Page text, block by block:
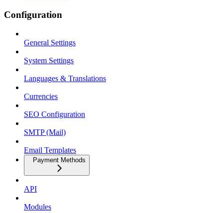
Configuration
General Settings
System Settings
Languages & Translations
Currencies
SEO Configuration
SMTP (Mail)
Email Templates
Payment Methods
API
Modules